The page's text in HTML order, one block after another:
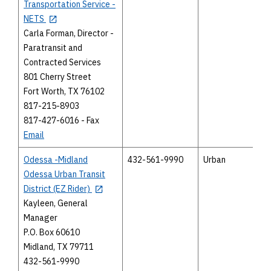
Transportation Service -
NETS
Carla Forman, Director -
Paratransit and
Contracted Services
801 Cherry Street
Fort Worth, TX 76102
817-215-8903
817-427-6016 - Fax
Email
Odessa -Midland
Odessa Urban Transit
District (EZ Rider)
Kayleen, General
Manager
P.O. Box 60610
Midland, TX 79711
432-561-9990
432-561-9990 Urban